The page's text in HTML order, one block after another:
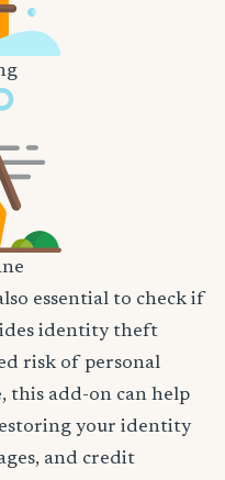
essential to check if
identity theft
risk of personal
this add-on can help
your identity
and credit